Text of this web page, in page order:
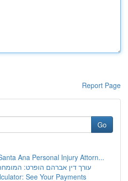
Report Page
Go
Ana Personal Injury Attorn...
עורך דין אברהם הופרט: המומחה
See Your Payments